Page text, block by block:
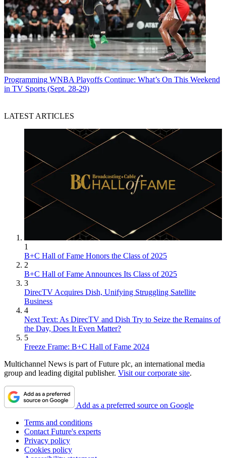
Programming WNBA Playoffs Continue: What’s On This Weekend
in TV Sports (Sept. 28-29)
LATEST ARTICLES
1
B+C Hall of Fame Honors the Class of 2025
2
B+C Hall of Fame Announces Its Class of 2025
3
DirecTV Acquires Dish, Unifying Struggling Satellite
Business
4
Next Text: As DirecTV and Dish Try to Seize the Remains of
the Day, Does It Even Matter?
5
Freeze Frame: B+C Hall of Fame 2024
Multichannel News is part of Future plc, an international media
group and leading digital publisher. Visit our corporate site.
Add as a preferred source on Google
Terms and conditions
Contact Future's experts
Privacy policy
Cookies policy